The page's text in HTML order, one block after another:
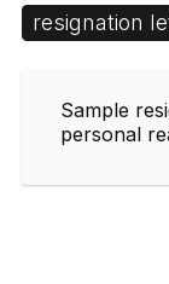
resignation
Sample
personal